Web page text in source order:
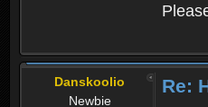
Danskoolio
Newbie
Re: